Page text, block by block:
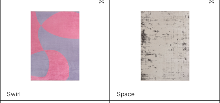
Swirl Space